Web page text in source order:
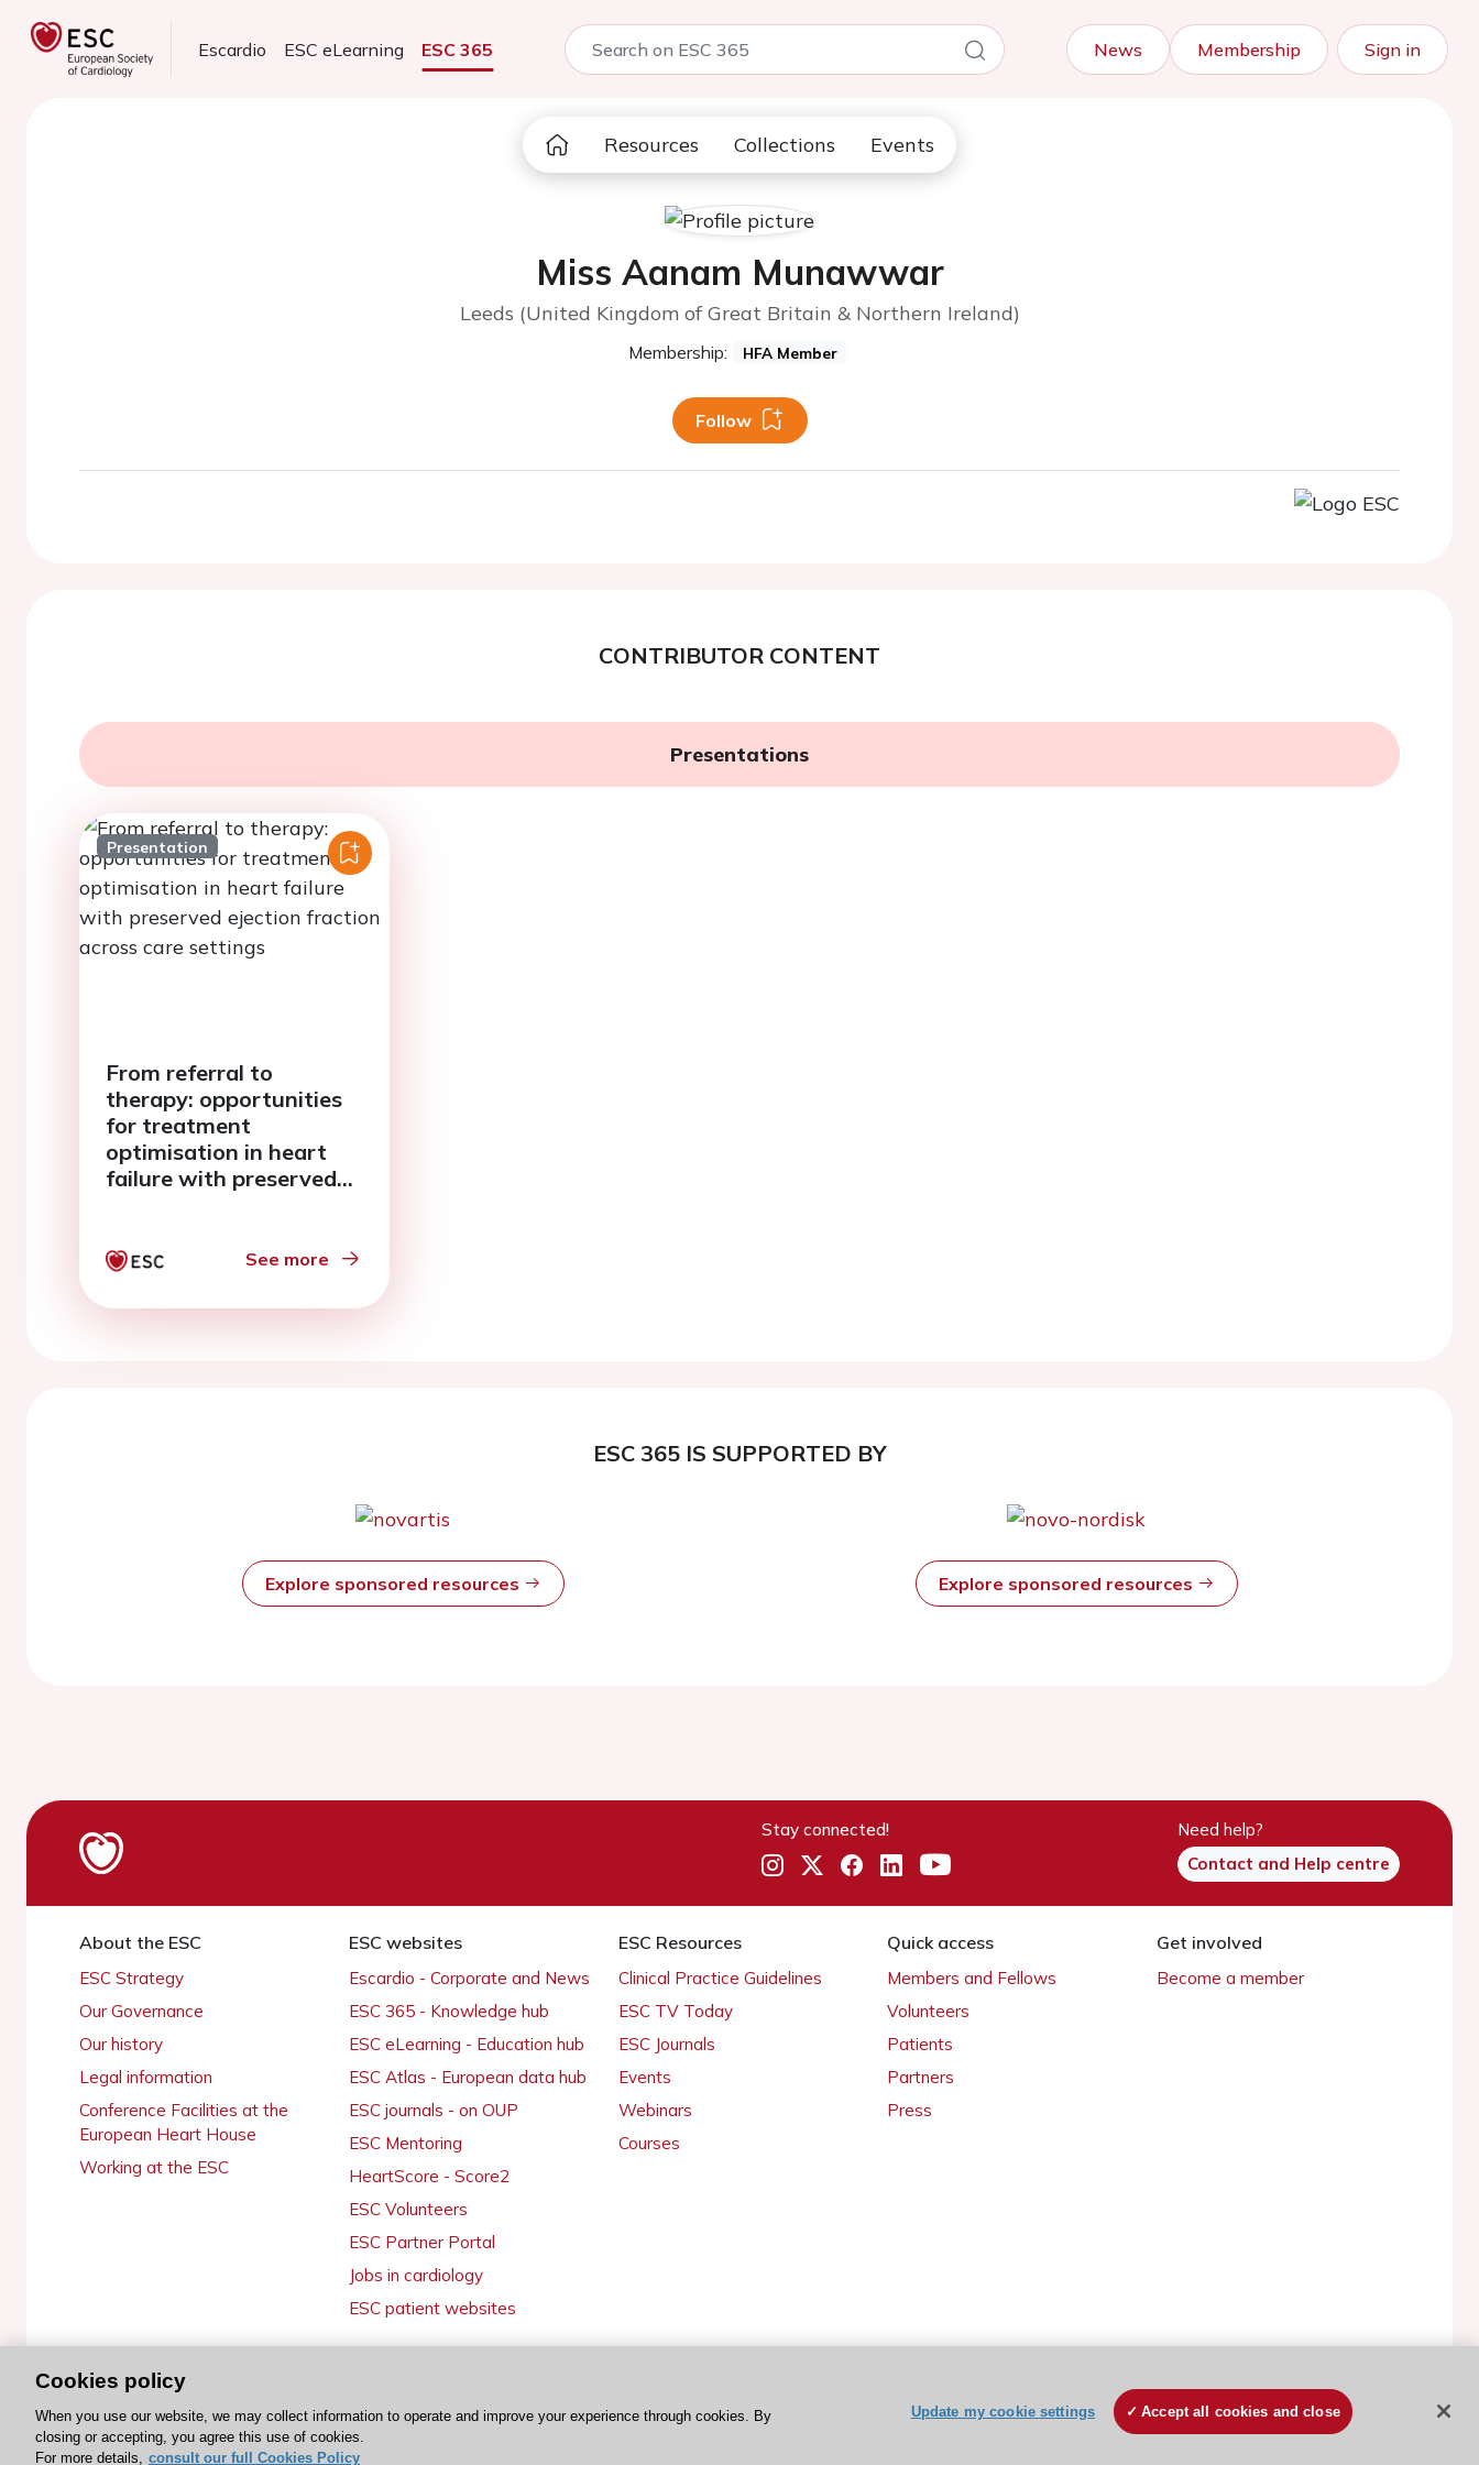
Escardio ESC eLearning ESC 365 News Membership Sign in
Resources Collections Events
Miss Aanam Munawwar
Leeds (United Kingdom of Great Britain & Northern Ireland)
Membership: HFA Member
Follow
CONTRIBUTOR CONTENT
Presentations
Presentation
From referral to
therapy: opportunities
for treatment
optimisation in heart
failure with preserved
See more
ESC 365 IS SUPPORTED BY
Explore sponsored resources Explore sponsored resources
Stay connected!
Need help?
Contact and Help centre
About the ESC
ESC Strategy
Our Governance
Our history
Legal information
Conference Facilities at the
European Heart House
Working at the ESC
ESC websites
Escardio - Corporate and News
ESC 365 - Knowledge hub
ESC eLearning - Education hub
ESC Atlas - European data hub
ESC journals - on OUP
ESC Mentoring
HeartScore - Score2
ESC Volunteers
ESC Partner Portal
Jobs in cardiology
ESC patient websites
ESC Resources
Clinical Practice Guidelines
ESC TV Today
ESC Journals
Events
Webinars
Courses
Quick access
Members and Fellows
Volunteers
Patients
Partners
Press
Get involved
Become a member
© 2026 ESC. All rights reserved ESC Cookies Policy Terms and conditions
Cookies policy
When you use our website, we may collect information to operate and improve your experience through cookies. By
closing or accepting, you agree this use of cookies.
For more details, consult our full Cookies Policy
Update my cookie settings Accept all cookies and close